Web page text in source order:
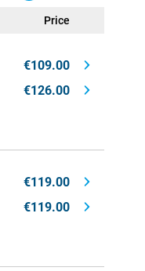
Price
€109.00
€126.00
€119.00
€119.00